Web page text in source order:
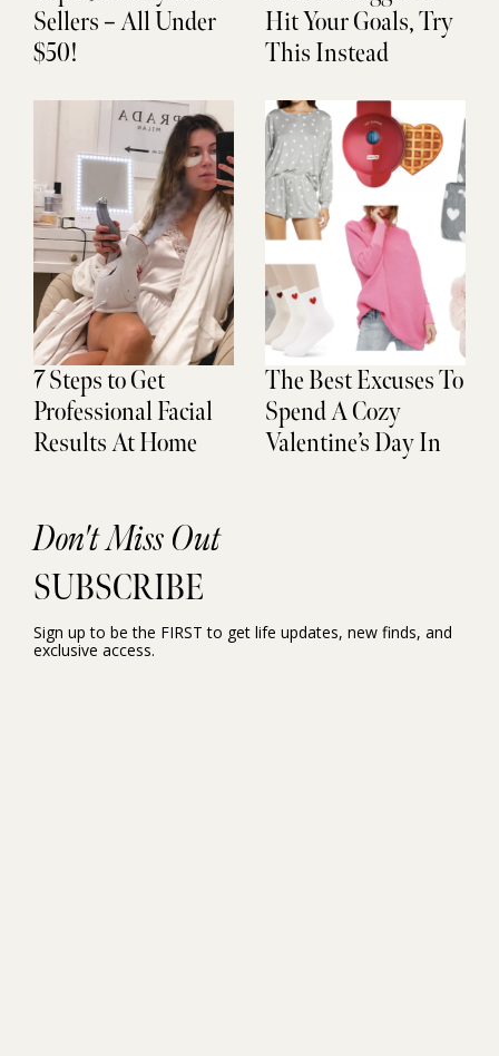
Sellers – All Under
$50!
Hit Your Goals, Try
This Instead
7 Steps to Get
Professional Facial
Results At Home
The Best Excuses To
Spend A Cozy
Valentine’s Day In
Don't Miss Out
SUBSCRIBE
Sign up to be the FIRST to get life updates, new finds, and
exclusive access.